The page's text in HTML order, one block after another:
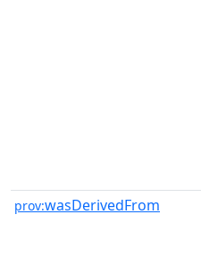
prov:wasDerivedFrom